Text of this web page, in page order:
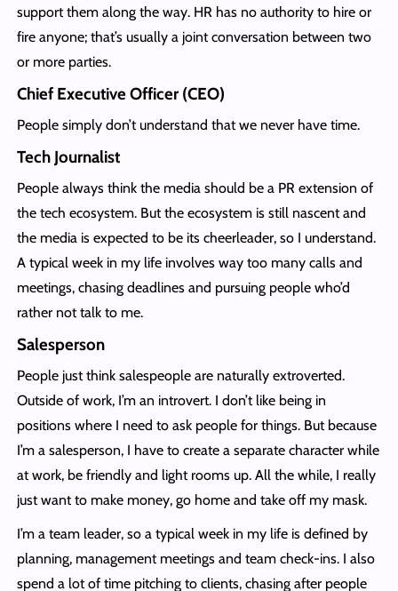
support them along the way. HR has no authority to hire or
fire anyone; that’s usually a joint conversation between two
or more parties.
Chief Executive Officer (CEO)
People simply don’t understand that we never have time.
Tech Journalist
People always think the media should be a PR extension of
the tech ecosystem. But the ecosystem is still nascent and
the media is expected to be its cheerleader, so I understand.
A typical week in my life involves way too many calls and
meetings, chasing deadlines and pursuing people who’d
rather not talk to me.
Salesperson
People just think salespeople are naturally extroverted.
Outside of work, I’m an introvert. I don’t like being in
positions where I need to ask people for things. But because
I’m a salesperson, I have to create a separate character while
at work, be friendly and light rooms up. All the while, I really
just want to make money, go home and take off my mask.
I’m a team leader, so a typical week in my life is defined by
planning, management meetings and team check-ins. I also
spend a lot of time pitching to clients, chasing after people